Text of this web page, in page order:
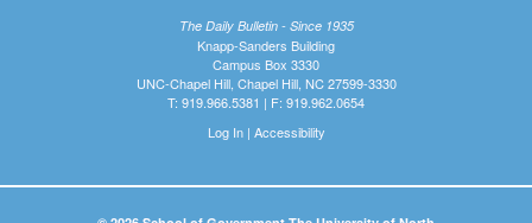
The Daily Bulletin - Since 1935
Knapp-Sanders Building
Campus Box 3330
UNC-Chapel Hill, Chapel Hill, NC 27599-3330
T: 919.966.5381 | F: 919.962.0654
Log In| Accessibility